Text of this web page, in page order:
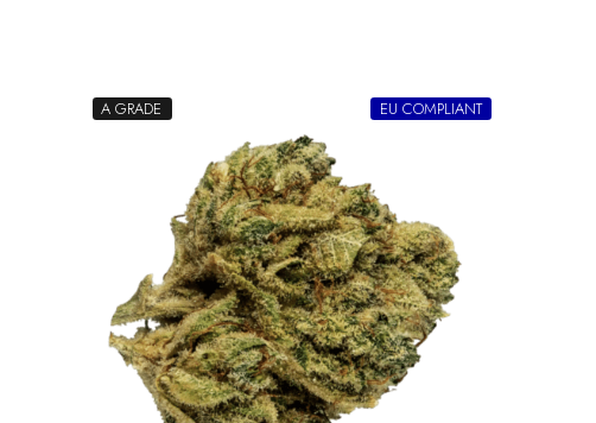
A GRADE EU COMPLIANT